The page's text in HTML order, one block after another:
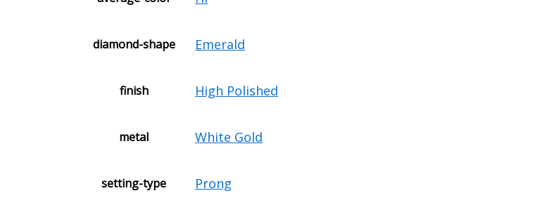
diamond-shape Emerald
finish High Polished
metal White Gold
setting-type Prong